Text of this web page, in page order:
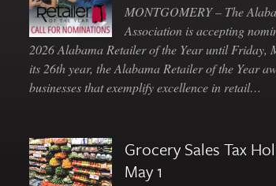
MONTGOMERY – The
Association is accepting
2026 Alabama Retailer of the Year until Friday,
its 26th year, the Alabama Retailer of the Year
businesses that exemplify excellence in retail…
Grocery Sales Tax
May 1